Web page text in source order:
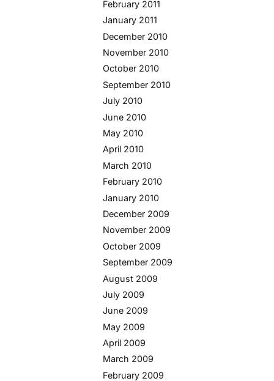
February 2011
January 2011
December 2010
November 2010
October 2010
September 2010
July 2010
June 2010
May 2010
April 2010
March 2010
February 2010
January 2010
December 2009
November 2009
October 2009
September 2009
August 2009
July 2009
June 2009
May 2009
April 2009
March 2009
February 2009